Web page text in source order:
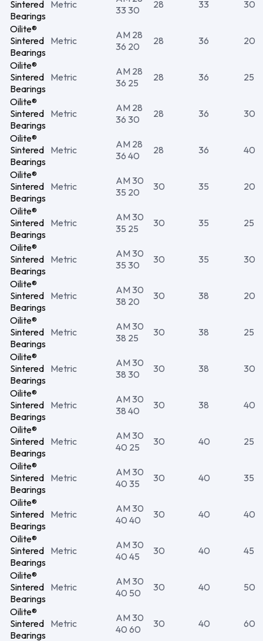
Sintered
Bearings
Metric
33 30
28 33 30
Oilite®
Sintered
Bearings
Metric
AM 28
36 20
28 36 20
Oilite®
Sintered
Bearings
Metric
AM 28
36 25
28 36 25
Oilite®
Sintered
Bearings
Metric
AM 28
36 30
28 36 30
Oilite®
Sintered
Bearings
Metric
AM 28
36 40
28 36 40
Oilite®
Sintered
Bearings
Metric
AM 30
35 20
30 35 20
Oilite®
Sintered
Bearings
Metric
AM 30
35 25
30 35 25
Oilite®
Sintered
Bearings
Metric
AM 30
35 30
30 35 30
Oilite®
Sintered
Bearings
Metric
AM 30
38 20
30 38 20
Oilite®
Sintered
Bearings
Metric
AM 30
38 25
30 38 25
Oilite®
Sintered
Bearings
Metric
AM 30
38 30
30 38 30
Oilite®
Sintered
Bearings
Metric
AM 30
38 40
30 38 40
Oilite®
Sintered
Bearings
Metric
AM 30
40 25
30 40 25
Oilite®
Sintered
Bearings
Metric
AM 30
40 35
30 40 35
Oilite®
Sintered
Bearings
Metric
AM 30
40 40
30 40 40
Oilite®
Sintered
Bearings
Metric
AM 30
40 45
30 40 45
Oilite®
Sintered
Bearings
Metric
AM 30
40 50
30 40 50
Oilite®
Sintered
Bearings
Metric
AM 30
40 60
30 40 60